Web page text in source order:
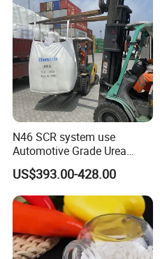
and are more dense.
Specification
item value
Classification Fertilizer
Type UREA
CAS No. 57-13-6
Other Names Carbamide
MF CO(NH2)2
N46 SCR system use
Automotive Grade Urea
Prills for Diesel Exhaust
Fluid/Def
US$393.00-428.00